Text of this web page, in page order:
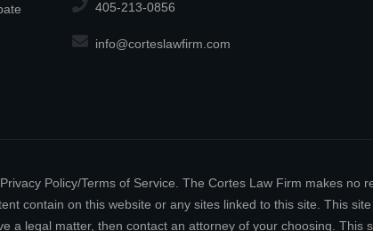
405-213-0856
info@corteslawfirm.com
Policy/Terms of Service. The Cortes Law Firm makes no
contain on this website or any sites linked to this site. This
a legal matter, then contact an attorney of your choosing. This